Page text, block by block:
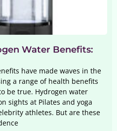
Water Benefits:
have made waves in the
a range of health benefits
be true. Hydrogen water
sights at Pilates and yoga
athletes. But are these